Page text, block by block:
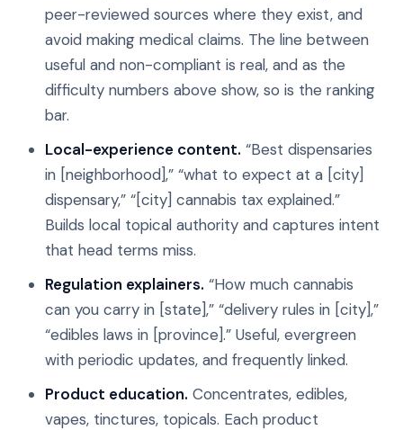
peer-reviewed sources where they exist, and
avoid making medical claims. The line between
useful and non-compliant is real, and as the
difficulty numbers above show, so is the ranking
bar.
Local-experience content. “Best dispensaries
in [neighborhood],” “what to expect at a [city]
dispensary,” “[city] cannabis tax explained.”
Builds local topical authority and captures intent
that head terms miss.
Regulation explainers. “How much cannabis
can you carry in [state],” “delivery rules in [city],”
“edibles laws in [province].” Useful, evergreen
with periodic updates, and frequently linked.
Product education. Concentrates, edibles,
vapes, tinctures, topicals. Each product